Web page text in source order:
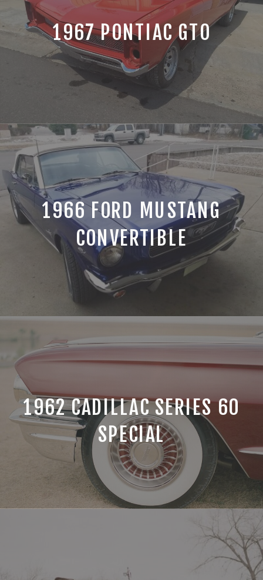
1962 CADILLAC SERIES 60
SPECIAL
1966 FORD MUSTANG
CONVERTIBLE
1967 PONTIAC GTO